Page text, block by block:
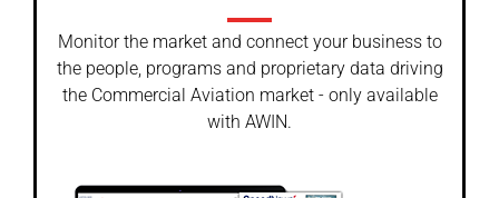
Monitor the market and connect your business to
the people, programs and proprietary data driving
the Commercial Aviation market - only available
with AWIN.